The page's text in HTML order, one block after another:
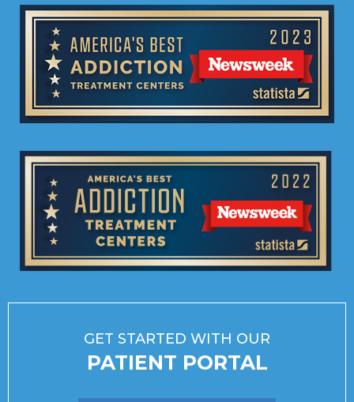
GET STARTED WITH OUR
PATIENT PORTAL